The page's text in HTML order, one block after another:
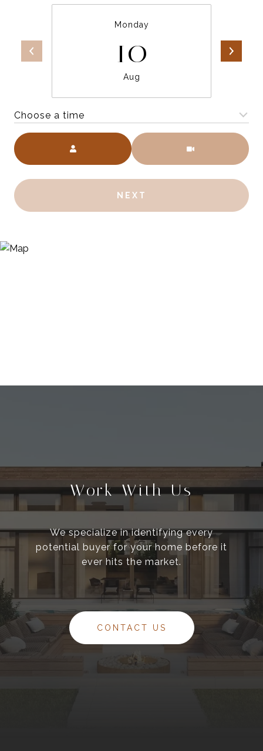
Monday
10
Aug
Choose a time
Meeting Type
NEXT
Work With Us
We specialize in identifying every
potential buyer for your home before it
ever hits the market.
CONTACT US